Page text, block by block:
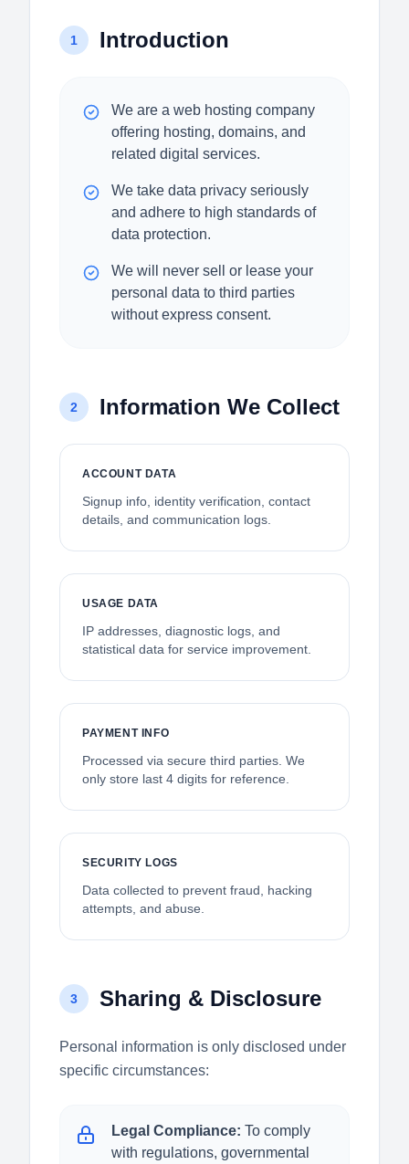
1 Introduction
We are a web hosting company
offering hosting, domains, and
related digital services.
We take data privacy seriously
and adhere to high standards of
data protection.
We will never sell or lease your
personal data to third parties
without express consent.
2 Information We Collect
ACCOUNT DATA
Signup info, identity verification, contact
details, and communication logs.
USAGE DATA
IP addresses, diagnostic logs, and
statistical data for service improvement.
PAYMENT INFO
Processed via secure third parties. We
only store last 4 digits for reference.
SECURITY LOGS
Data collected to prevent fraud, hacking
attempts, and abuse.
3 Sharing & Disclosure
Personal information is only disclosed under
specific circumstances:
Legal Compliance: To comply
with regulations, governmental